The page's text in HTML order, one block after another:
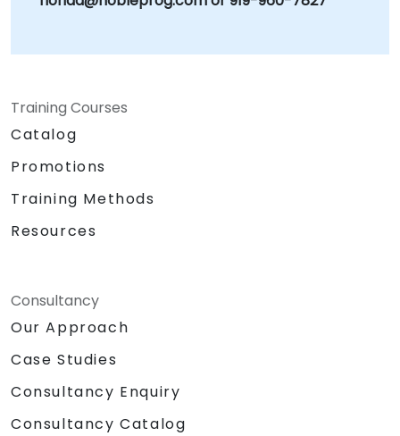
Training Courses
Catalog
Promotions
Training Methods
Resources
Consultancy
Our Approach
Case Studies
Consultancy Enquiry
Consultancy Catalog